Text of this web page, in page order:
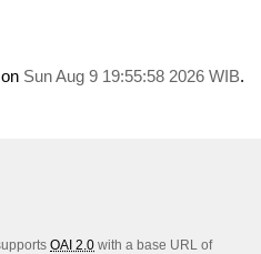
Sun Aug 9 19:55:58 2026 WIB.
OAI 2.0 with a base URL of